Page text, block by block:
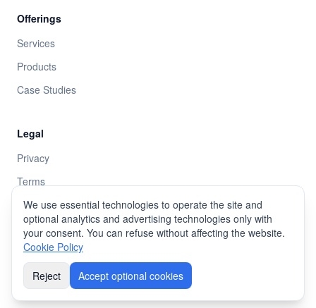
Offerings
Services
Products
Case Studies
Legal
Privacy
Terms
Cookie policy
2026AKDEV.All rights reserved.
We use essential technologies to operate the site and
optional analytics and advertising technologies only with
your consent. You can refuse without affecting the website.
Cookie Policy
Reject Accept optional cookies